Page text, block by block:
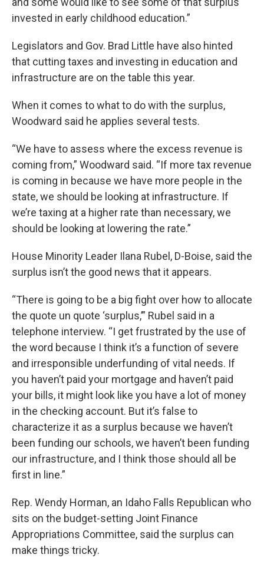
invested in early childhood education.”
Legislators and Gov. Brad Little have also hinted
that cutting taxes and investing in education and
infrastructure are on the table this year.
When it comes to what to do with the surplus,
Woodward said he applies several tests.
“We have to assess where the excess revenue is
coming from,” Woodward said. “If more tax revenue
is coming in because we have more people in the
state, we should be looking at infrastructure. If
we’re taxing at a higher rate than necessary, we
should be looking at lowering the rate.”
House Minority Leader Ilana Rubel, D-Boise, said the
surplus isn’t the good news that it appears.
“There is going to be a big fight over how to allocate
the quote un quote ‘surplus,’” Rubel said in a
telephone interview. “I get frustrated by the use of
the word because I think it’s a function of severe
and irresponsible underfunding of vital needs. If
you haven’t paid your mortgage and haven’t paid
your bills, it might look like you have a lot of money
in the checking account. But it’s false to
characterize it as a surplus because we haven’t
been funding our schools, we haven’t been funding
our infrastructure, and I think those should all be
first in line.”
Rep. Wendy Horman, an Idaho Falls Republican who
sits on the budget-setting Joint Finance
Appropriations Committee, said the surplus can
make things tricky.